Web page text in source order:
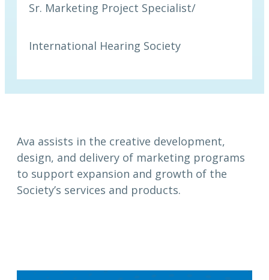
Sr. Marketing Project Specialist/
International Hearing Society
Ava assists in the creative development,
design, and delivery of marketing programs
to support expansion and growth of the
Society’s services and products.